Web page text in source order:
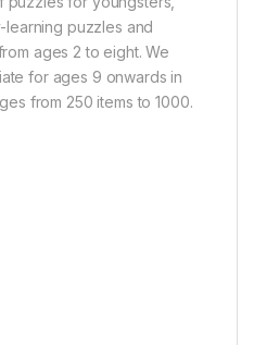
puzzles and
ages 2 to eight. We
for ages 9 onwards in
from 250 items to 1000.